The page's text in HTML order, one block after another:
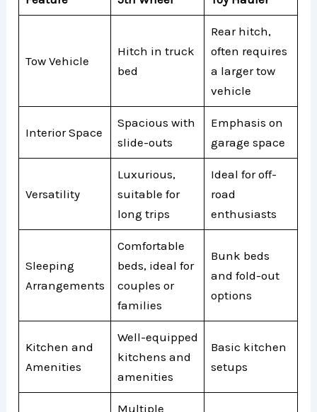
Tow Vehicle
Hitch in truck
bed
Rear hitch,
often requires
a larger tow
vehicle
Interior Space
Spacious with
slide-outs
Emphasis on
garage space
Versatility
Luxurious,
suitable for
long trips
Ideal for off-
road
enthusiasts
Sleeping
Arrangements
Comfortable
beds, ideal for
couples or
families
Bunk beds
and fold-out
options
Kitchen and
Amenities
Well-equipped
kitchens and
amenities
Basic kitchen
setups
Multiple